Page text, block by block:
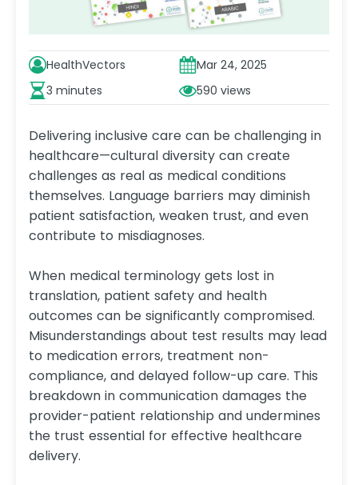
HealthVectors
Mar 24, 2025
3 minutes
590
Delivering inclusive care can be challenging in
healthcare—cultural diversity can create
challenges as real as medical conditions
themselves. Language barriers may diminish
patient satisfaction, weaken trust, and even
contribute to misdiagnoses.
When medical terminology gets lost in
translation, patient safety and health
outcomes can be significantly compromised.
Misunderstandings about test results may lead
to medication errors, treatment non-
compliance, and delayed follow-up care. This
breakdown in communication damages the
provider-patient relationship and undermines
the trust essential for effective healthcare
delivery.